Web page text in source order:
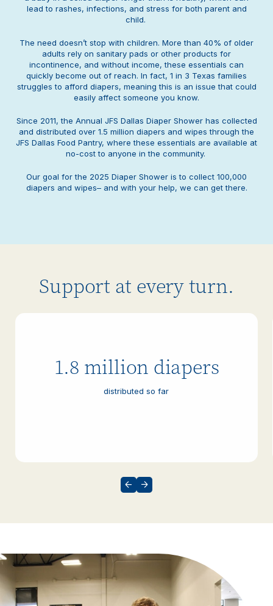
lead to rashes, infections, and stress for both parent and
child.
The need doesn’t stop with children. More than 40% of older
adults rely on sanitary pads or other products for
incontinence, and without income, these essentials can
quickly become out of reach. In fact, 1 in 3 Texas families
struggles to afford diapers, meaning this is an issue that could
easily affect someone you know.
Since 2011, the Annual JFS Dallas Diaper Shower has collected
and distributed over 1.5 million diapers and wipes through the
JFS Dallas Food Pantry, where these essentials are available at
no-cost to anyone in the community.
Our goal for the 2025 Diaper Shower is to collect 100,000
diapers and wipes– and with your help, we can get there.
Support at every turn.
1.8 million diapers
distributed so far